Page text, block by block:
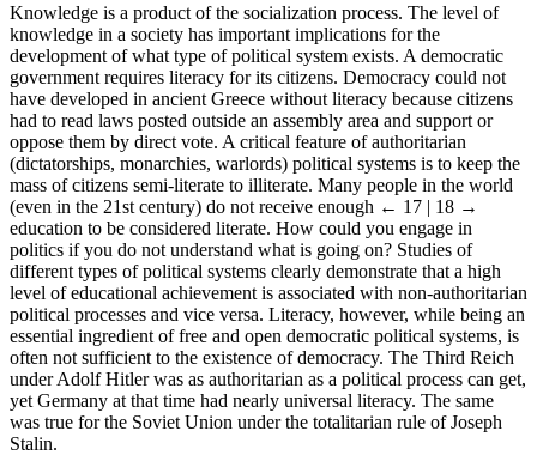
Knowledge is a product of the socialization process. The level of
knowledge in a society has important implications for the
development of what type of political system exists. A democratic
government requires literacy for its citizens. Democracy could not
have developed in ancient Greece without literacy because citizens
had to read laws posted outside an assembly area and support or
oppose them by direct vote. A critical feature of authoritarian
(dictatorships, monarchies, warlords) political systems is to keep the
mass of citizens semi-literate to illiterate. Many people in the world
(even in the 21st century) do not receive enough ← 17 | 18 →
education to be considered literate. How could you engage in
politics if you do not understand what is going on? Studies of
different types of political systems clearly demonstrate that a high
level of educational achievement is associated with non-authoritarian
political processes and vice versa. Literacy, however, while being an
essential ingredient of free and open democratic political systems, is
often not sufficient to the existence of democracy. The Third Reich
under Adolf Hitler was as authoritarian as a political process can get,
yet Germany at that time had nearly universal literacy. The same
was true for the Soviet Union under the totalitarian rule of Joseph
Stalin.